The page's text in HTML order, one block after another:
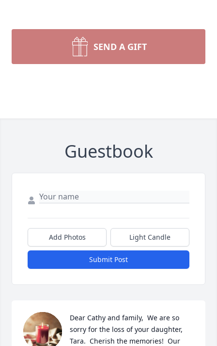
SEND A GIFT
Guestbook
Add Photos Light Candle
Submit Post
Dear Cathy and family,  We are so
sorry for the loss of your daughter,
Tara.  Cherish the memories!  Our